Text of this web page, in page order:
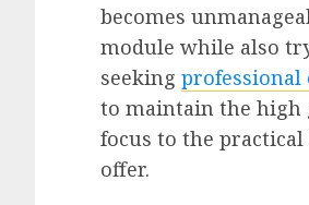
becomes
module while also
seeking professional
to maintain the high
focus to the
offer.